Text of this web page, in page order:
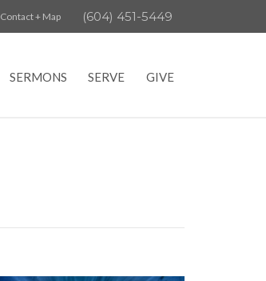
Contact + Map (604) 451-5449
SERMONS SERVE GIVE